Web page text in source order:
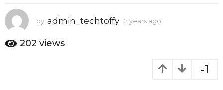
g
o
2
y
by admin_techtoffy 2 years ago
s
202 views
-1